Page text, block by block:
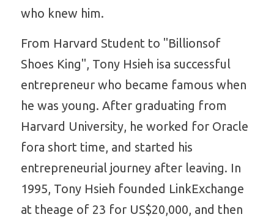
Collections
who knew him.
From Harvard Student to "Billionsof
Shoes King", Tony Hsieh isa successful
entrepreneur who became famous when
he was young. After graduating from
Harvard University, he worked for Oracle
fora short time, and started his
entrepreneurial journey after leaving. In
1995, Tony Hsieh founded LinkExchange
at theage of 23 for US$20,000, and then